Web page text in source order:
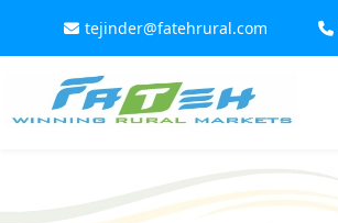
tejinder@fatehrural.com